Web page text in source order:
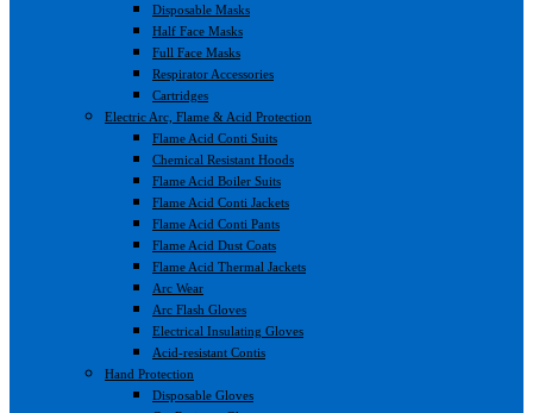
Disposable Masks
Half Face Masks
Full Face Masks
Respirator Accessories
Cartridges
Electric Arc, Flame & Acid Protection
Flame Acid Conti Suits
Chemical Resistant Hoods
Flame Acid Boiler Suits
Flame Acid Conti Jackets
Flame Acid Conti Pants
Flame Acid Dust Coats
Flame Acid Thermal Jackets
Arc Wear
Arc Flash Gloves
Electrical Insulating Gloves
Acid-resistant Contis
Hand Protection
Disposable Gloves